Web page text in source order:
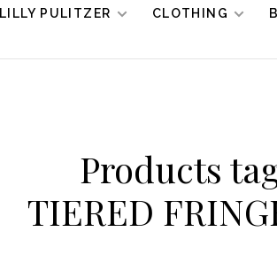
LILLY PULITZER CLOTHING
Products
TIERED